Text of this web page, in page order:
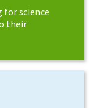
for science
their